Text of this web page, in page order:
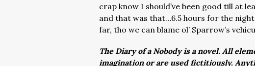
crap know I should’ve been good till at
and that was that…6.5 hours for the
far, tho we can blame ol’ Sparrow’s
The Diary of a Nobody is a novel. All
imagination or are used fictitiously.